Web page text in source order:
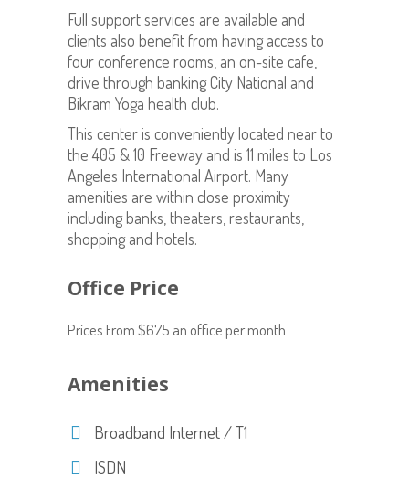
Full support services are available and
clients also benefit from having access to
four conference rooms, an on-site cafe,
drive through banking City National and
Bikram Yoga health club.
This center is conveniently located near to
the 405 & 10 Freeway and is 11 miles to Los
Angeles International Airport. Many
amenities are within close proximity
including banks, theaters, restaurants,
shopping and hotels.
Office Price
Prices From $675 an office per month
Amenities
Broadband Internet / T1
ISDN